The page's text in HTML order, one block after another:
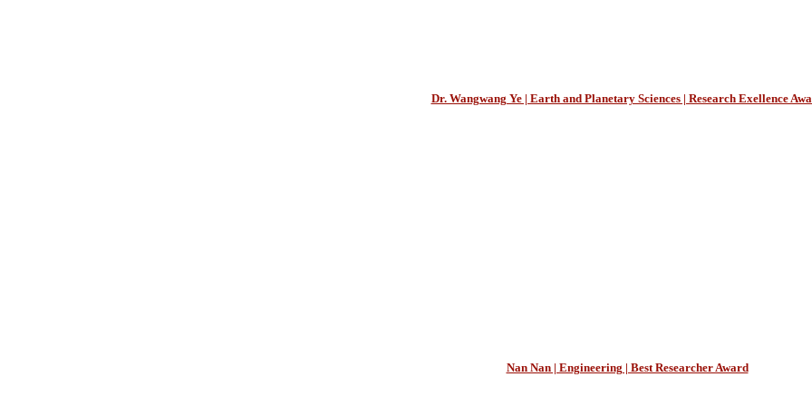
Dr. Wangwang Ye | Earth and Planetary Sciences | Research Exellence
Nan Nan | Engineering | Best Researcher Award